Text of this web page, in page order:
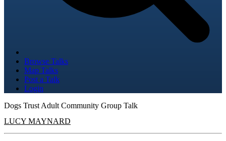
Browse Talks
Map Talks
Post a Talk
Login
Dogs Trust Adult Community Group Talk
LUCY MAYNARD